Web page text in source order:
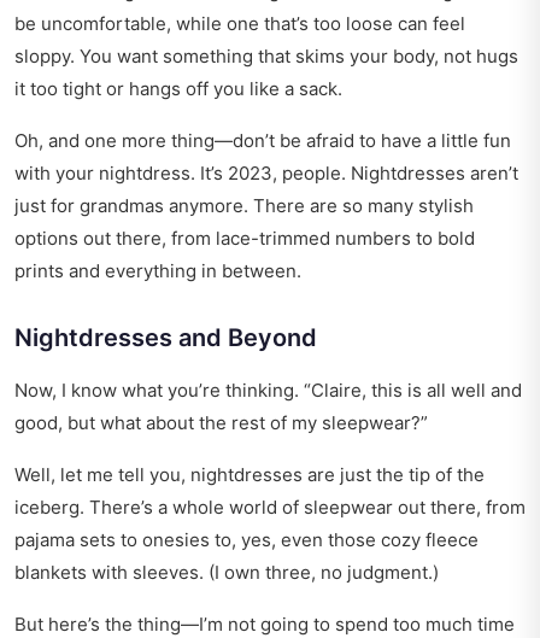
be uncomfortable, while one that’s too loose can feel
sloppy. You want something that skims your body, not hugs
it too tight or hangs off you like a sack.
Oh, and one more thing—don’t be afraid to have a little fun
with your nightdress. It’s 2023, people. Nightdresses aren’t
just for grandmas anymore. There are so many stylish
options out there, from lace-trimmed numbers to bold
prints and everything in between.
Nightdresses and Beyond
Now, I know what you’re thinking. “Claire, this is all well and
good, but what about the rest of my sleepwear?”
Well, let me tell you, nightdresses are just the tip of the
iceberg. There’s a whole world of sleepwear out there, from
pajama sets to onesies to, yes, even those cozy fleece
blankets with sleeves. (I own three, no judgment.)
But here’s the thing—I’m not going to spend too much time